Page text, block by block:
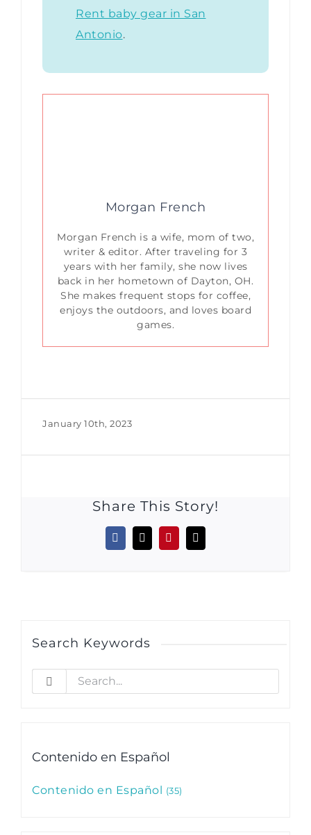
Rent baby gear in San
Antonio.
Morgan French
Morgan French is a wife, mom of two,
writer & editor. After traveling for 3
years with her family, she now lives
back in her hometown of Dayton, OH.
She makes frequent stops for coffee,
enjoys the outdoors, and loves board
games.
January 10th, 2023
Share This Story!
Facebook
X PinterestEmail
Search Keywords
Search
Contenido en Español
Contenido en Español 35